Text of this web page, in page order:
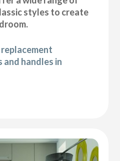
styles to create
handles in